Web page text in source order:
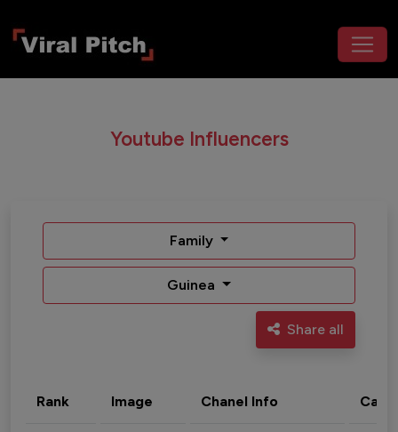
Youtube Influencers
Family
Guinea
Share all
Rank Image Chanel Info